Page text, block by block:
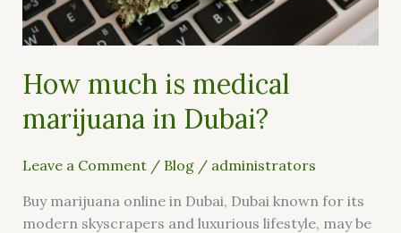
How much is medical
marijuana in Dubai?
Leave a Comment / Blog/ administrators
Buy marijuana online in Dubai, Dubai known for its
modern skyscrapers and luxurious lifestyle, may be
Dubai?